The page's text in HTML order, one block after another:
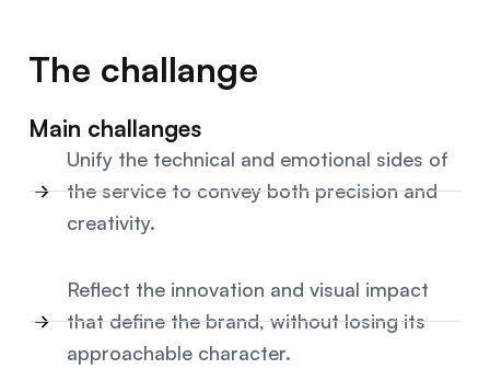
The challange
Main challanges
Unify the technical and emotional sides of
the service to convey both precision and
creativity.
Reflect the innovation and visual impact
that define the brand, without losing its
approachable character.